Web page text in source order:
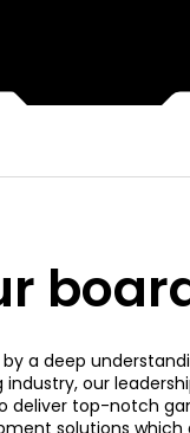
by a deep
industry, our
deliver top-notch
solutions which